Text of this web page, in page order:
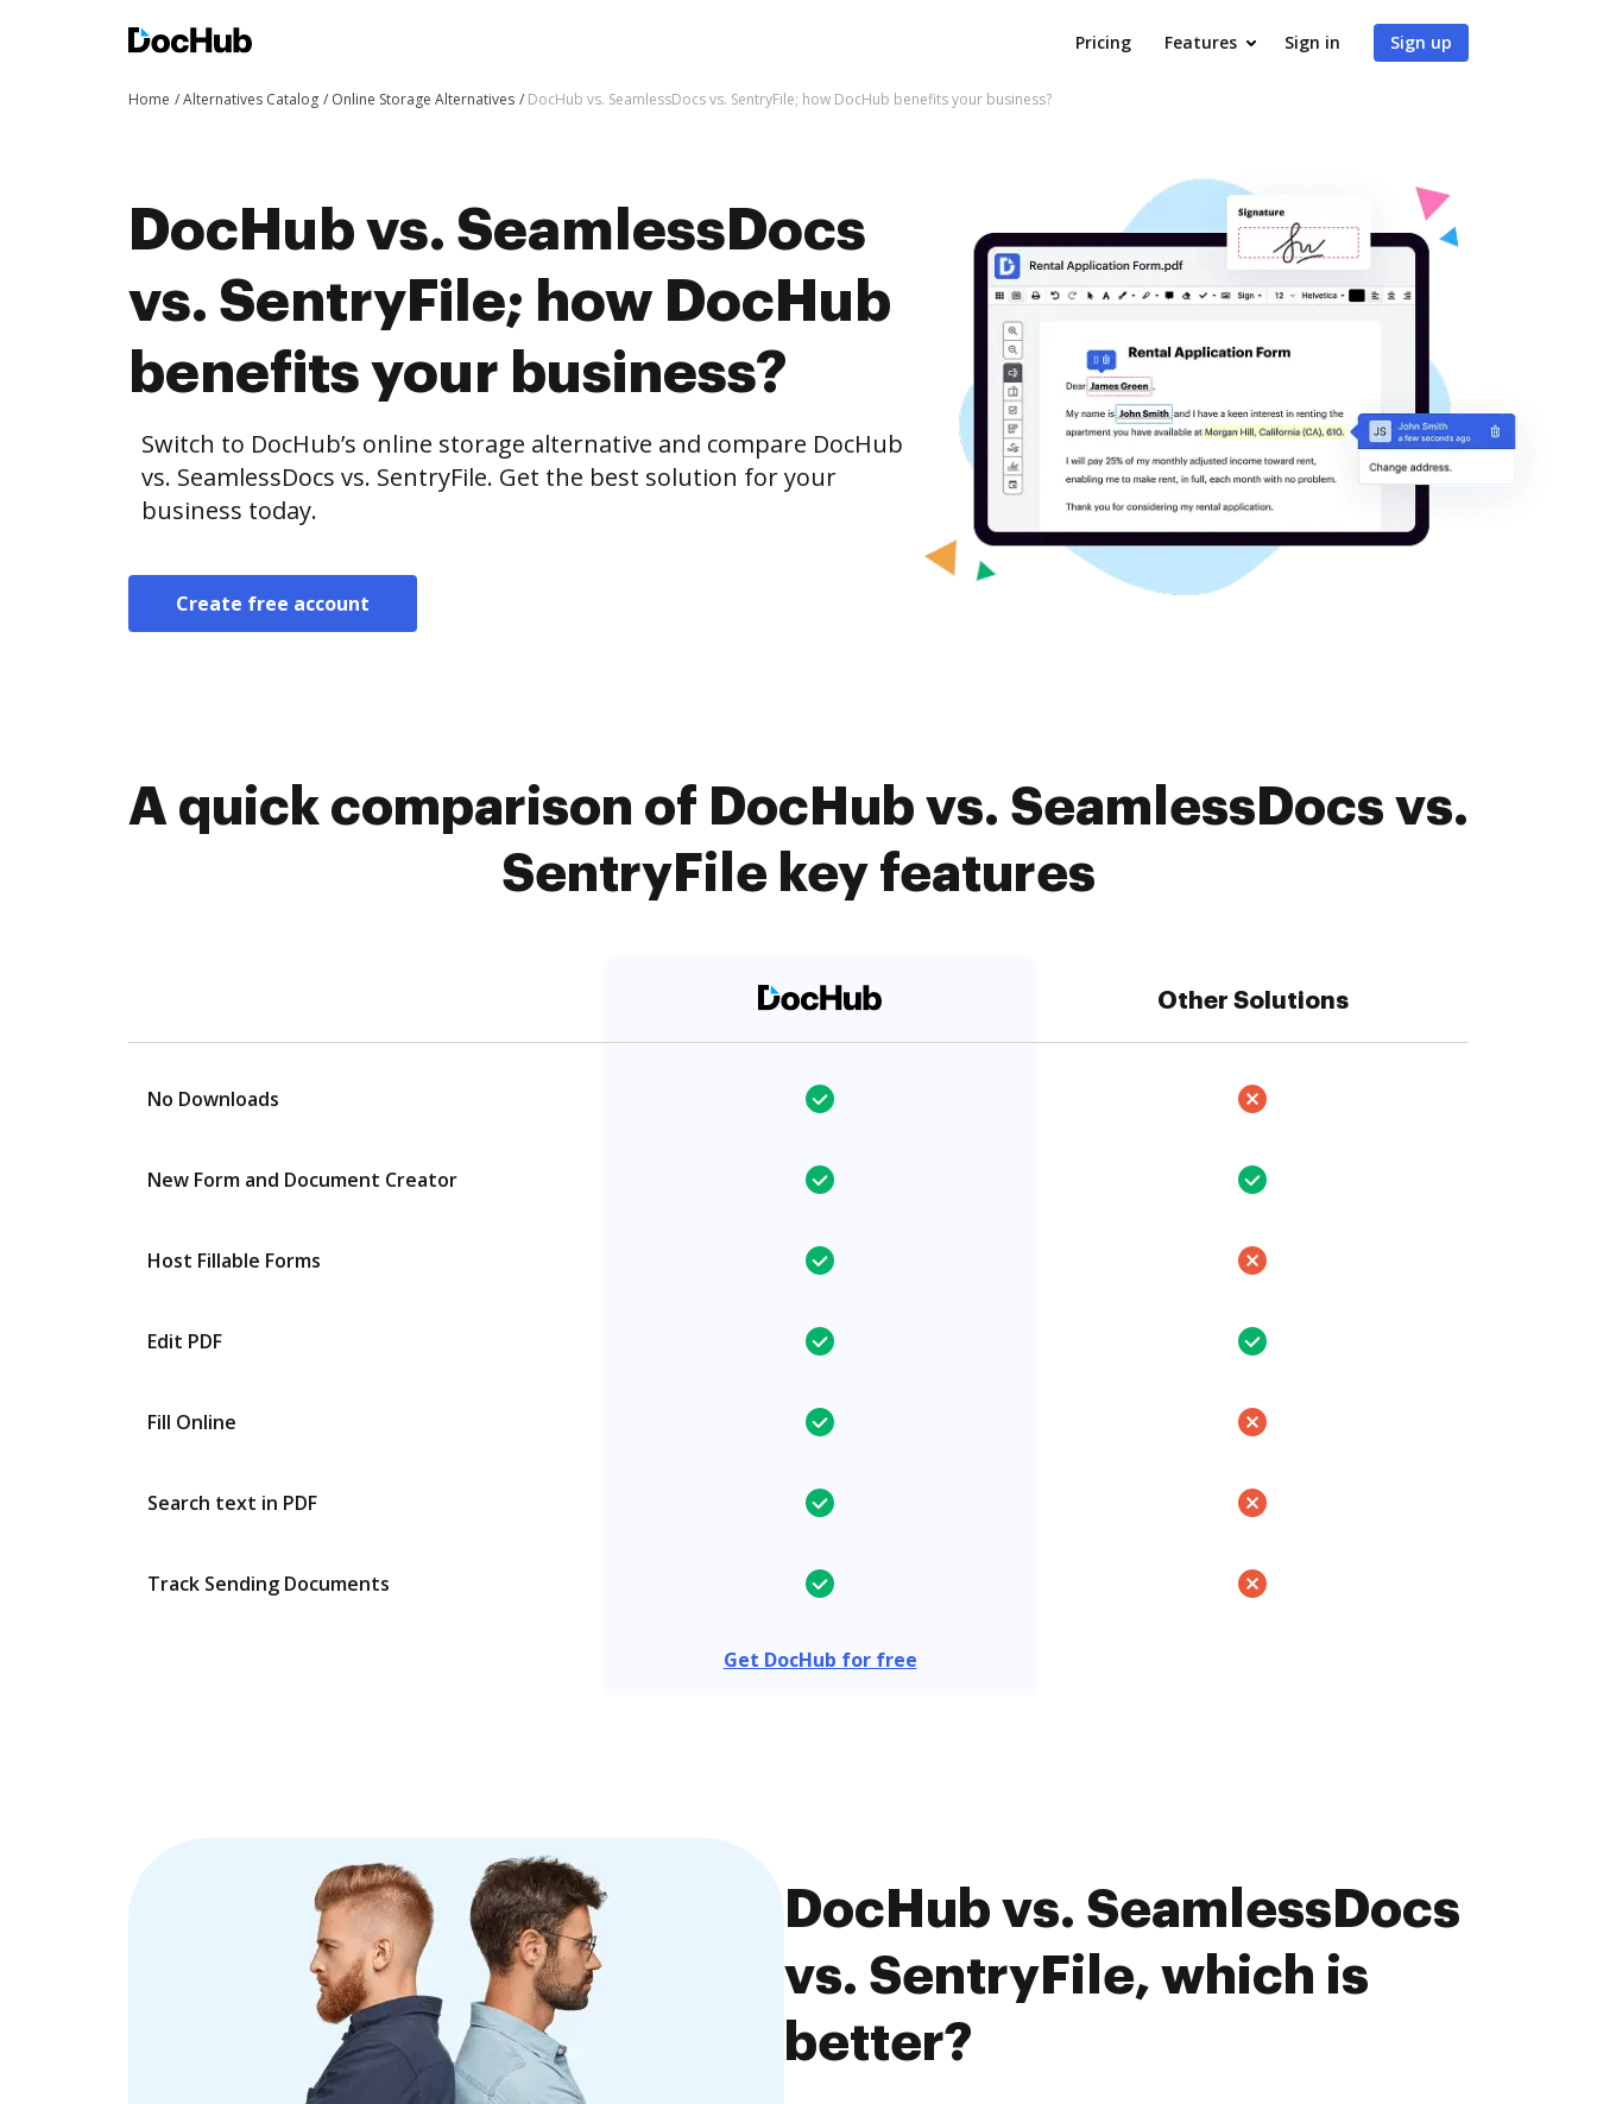
Pricing Features Sign in Sign up
Home Alternatives Catalog Online Storage Alternatives DocHub vs. SeamlessDocs vs. SentryFile; how DocHub benefits your business?
DocHub vs. SeamlessDocs
vs. SentryFile; how DocHub
benefits your business?
Switch to DocHub’s online storage alternative and compare DocHub
vs. SeamlessDocs vs. SentryFile. Get the best solution for your
business today.
Create free account
A quick comparison of DocHub vs. SeamlessDocs vs.
SentryFile key features
Other Solutions
No Downloads
New Form and Document Creator
Host Fillable Forms
Edit PDF
Fill Online
Search text in PDF
Track Sending Documents
Get DocHub for free
DocHub vs. SeamlessDocs
vs. SentryFile, which is
better?